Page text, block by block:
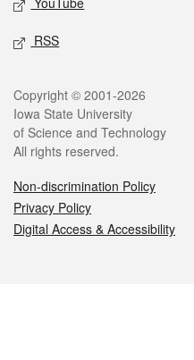
RSS
Legal
Copyright © 2001-2026
Iowa State University
of Science and Technology
All rights reserved.
Non-discrimination Policy
Privacy Policy
Digital Access & Accessibility